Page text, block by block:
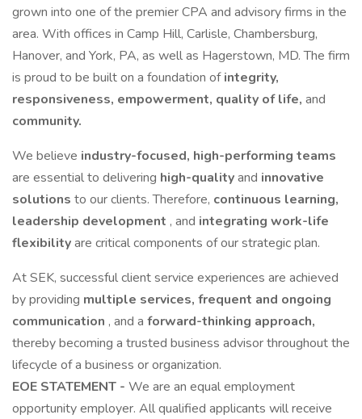
grown into one of the premier CPA and advisory firms in the
area. With offices in Camp Hill, Carlisle, Chambersburg,
Hanover, and York, PA, as well as Hagerstown, MD. The firm
is proud to be built on a foundation ofintegrity,
responsiveness, empowerment, quality of life, and
community.
We believe industry-focused, high-performing teams
are essential to delivering high-qualityand innovative
solutions to our clients. Therefore, continuous learning,
leadership development , and integrating work-life
flexibilityare critical components of our strategic plan.
At SEK, successful client service experiences are achieved
by providing multiple services, frequent and ongoing
communication , and a forward-thinking approach,
thereby becoming a trusted business advisor throughout the
lifecycle of a business or organization.
EOE STATEMENT - We are an equal employment
opportunity employer. All qualified applicants will receive